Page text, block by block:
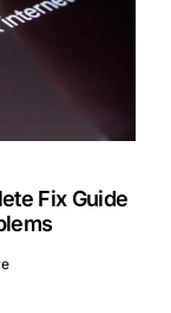
Fix Guide